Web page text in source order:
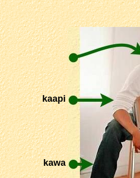
kaapi
kawa